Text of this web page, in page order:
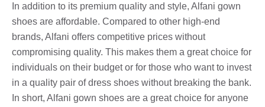
In addition to its premium quality and style, Alfani gown
shoes are affordable. Compared to other high-end
brands, Alfani offers competitive prices without
compromising quality. This makes them a great choice for
individuals on their budget or for those who want to invest
in a quality pair of dress shoes without breaking the bank.
In short, Alfani gown shoes are a great choice for anyone